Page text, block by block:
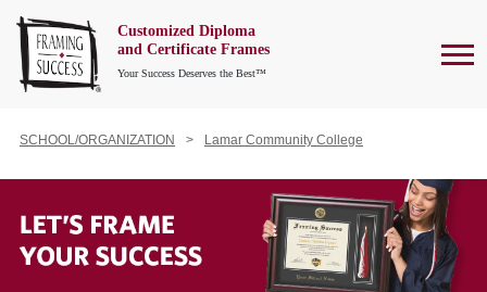
Customized Diploma
and Certificate Frames
Your Success Deserves the Best™
SCHOOL/ORGANIZATION Lamar Community College